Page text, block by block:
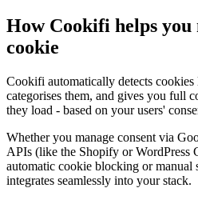
How Cookifi helps you
cookie
Cookifi automatically detects cookies
categorises them, and gives you full
they load - based on your users'
Whether you manage consent via
APIs (like the Shopify or WordPress
automatic cookie blocking or
integrates seamlessly into your stack.